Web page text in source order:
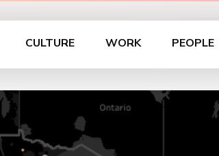
CULTURE WORK PEOPLE